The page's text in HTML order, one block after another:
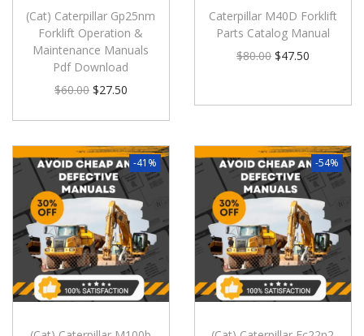
(Cat) Caterpillar Gp25nm
Forklift Operation &
Maintenance Manuals
Pdf Download
$60.00 $27.50
Caterpillar M40D Forklift
Parts Catalog Manual
$80.00 $47.50
-41% -54%